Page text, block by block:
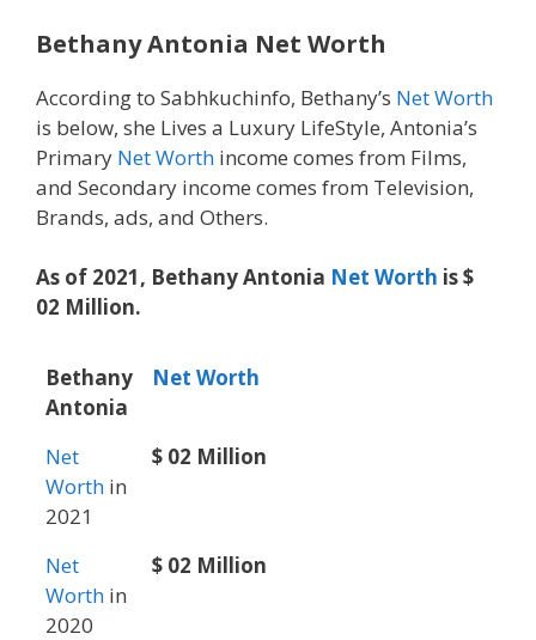
Bethany Antonia Net Worth
According to Sabhkuchinfo, Bethany’s Net Worth
is below, she Lives a Luxury LifeStyle, Antonia’s
Primary Net Worth income comes from Films,
and Secondary income comes from Television,
Brands, ads, and Others.
As of 2021, Bethany Antonia Net Worth is $
02 Million.
Bethany
Antonia
Net Worth
Net
Worth in
2021
$ 02 Million
Net
Worth in
2020
$ 02 Million